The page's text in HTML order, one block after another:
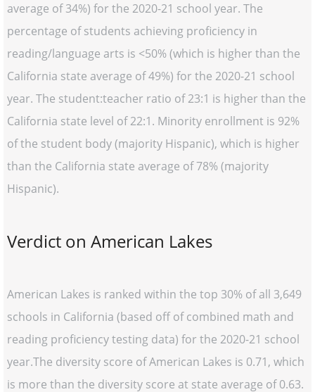
average of 34%) for the 2020-21 school year. The
percentage of students achieving proficiency in
reading/language arts is <50% (which is higher than the
California state average of 49%) for the 2020-21 school
year. The student:teacher ratio of 23:1 is higher than the
California state level of 22:1. Minority enrollment is 92%
of the student body (majority Hispanic), which is higher
than the California state average of 78% (majority
Hispanic).
Verdict on American Lakes
American Lakes is ranked within the top 30% of all 3,649
schools in California (based off of combined math and
reading proficiency testing data) for the 2020-21 school
year.The diversity score of American Lakes is 0.71, which
is more than the diversity score at state average of 0.63.